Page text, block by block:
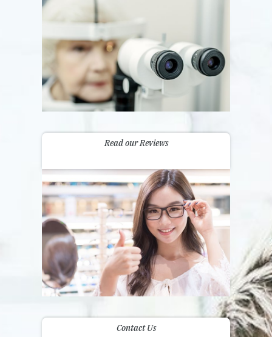
Read our Reviews
Contact Us